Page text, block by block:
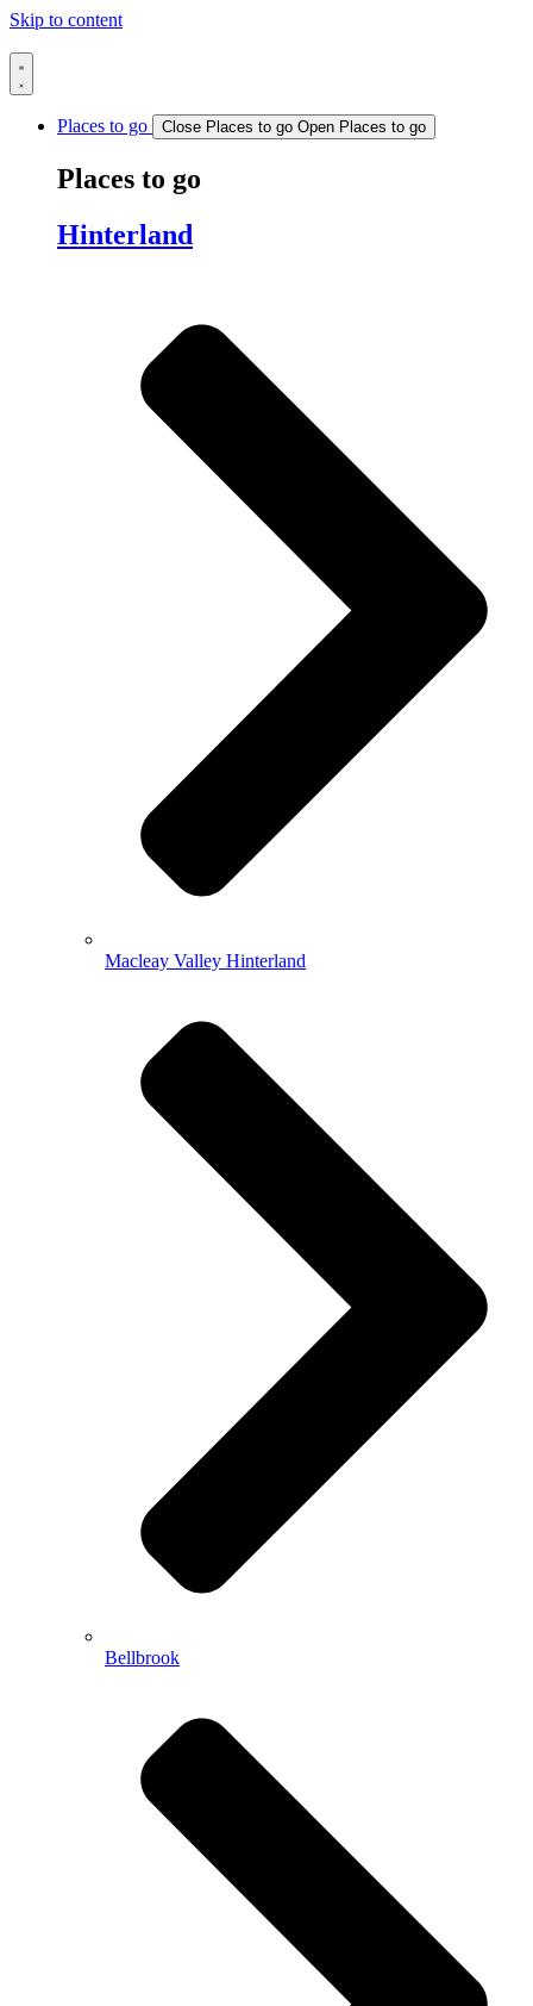
Skip to content
Places to go Close Places to go Open Places to go
Places to go
Hinterland
Macleay Valley Hinterland
Bellbrook